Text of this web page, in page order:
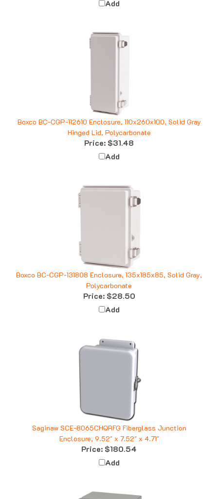
Boxco BC-CGP-112610 Enclosure, 110x260x100, Solid Gray
Hinged Lid, Polycarbonate
Price:$31.48
Add
Boxco BC-CGP-131808 Enclosure, 135x185x85, Solid Gray,
Polycarbonate
Price:$28.50
Add
Saginaw SCE-8065CHQRFG Fiberglass Junction
Enclosure, 9.52" x 7.52" x 4.71"
Price:$180.54
Add